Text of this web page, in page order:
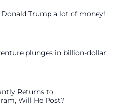
Trump a lot of money!
plunges in billion-dollar
Returns to
Will He Post?